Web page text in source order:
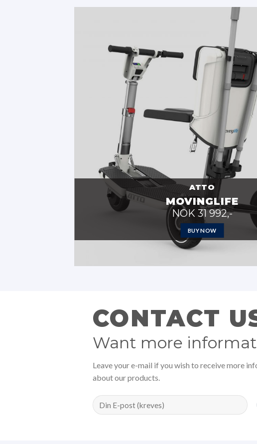
ATTO
MOVINGLIFE
NOK 31 992,-
BUY NOW
CONTACT
Want more
Leave your e-mail if you wish to receive more
about our products.